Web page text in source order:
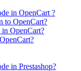
in OpenCart ?
to OpenCart?
OpenCart?
in Prestashop?